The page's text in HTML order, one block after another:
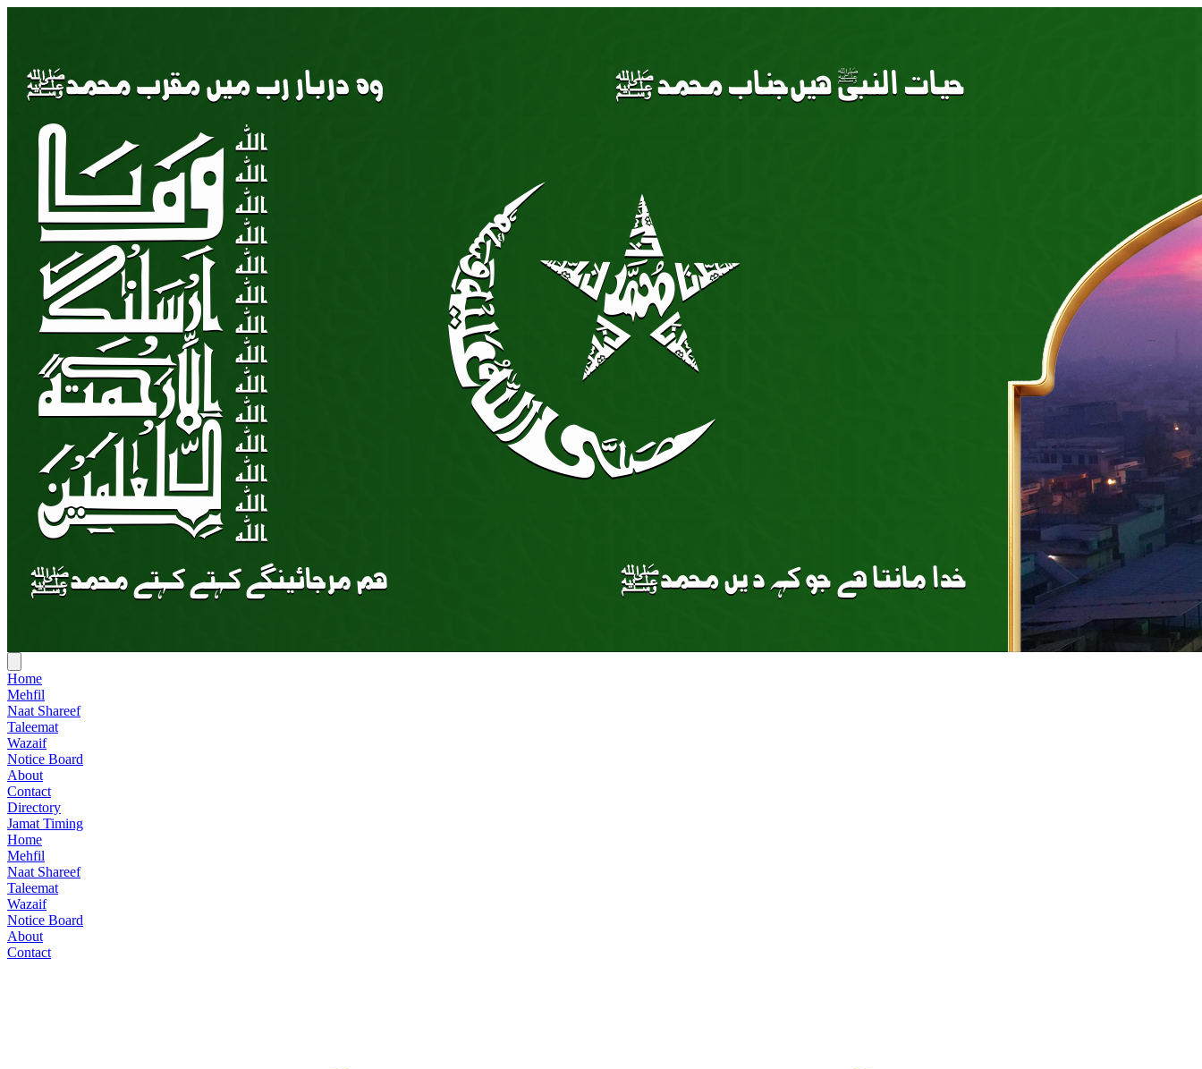
Home
Mehfil
Naat Shareef
Taleemat
Wazaif
Notice Board
About
Contact
Directory
Jamat Timing
Home
Mehfil
Naat Shareef
Taleemat
Wazaif
Notice Board
About
Contact